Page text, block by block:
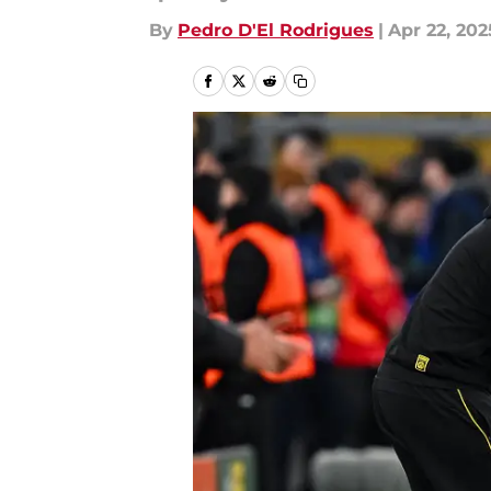
By Pedro D'El Rodrigues | Apr 22,